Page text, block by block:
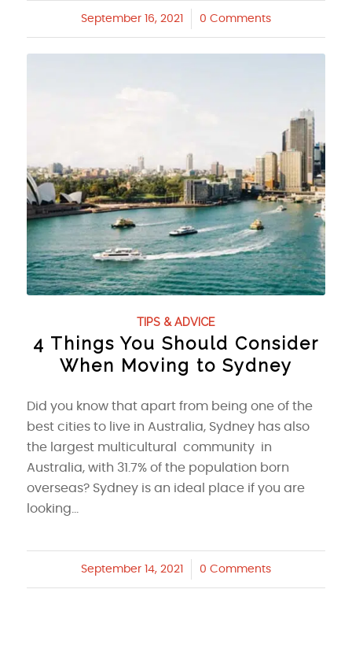
September 16, 2021
/ 0 Comments
TIPS & ADVICE
4 Things You Should Consider
When Moving to Sydney
Did you know that apart from being one of the
best cities to live in Australia, Sydney has also
the largest multicultural community in
Australia, with 31.7% of the population born
overseas? Sydney is an ideal place if you are
looking…
September 14, 2021
/ 0 Comments